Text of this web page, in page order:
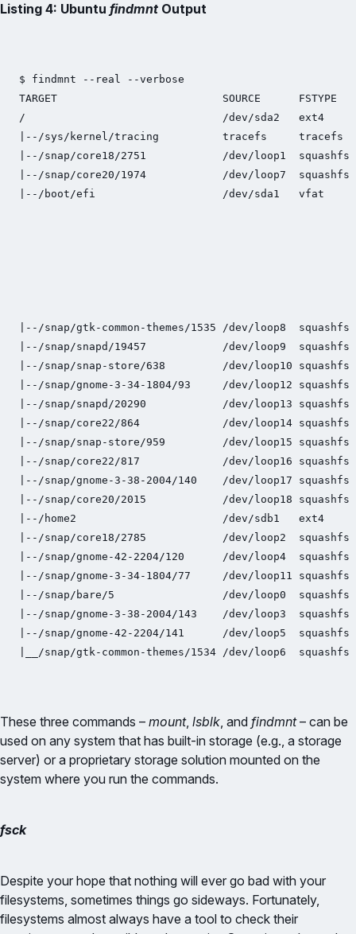
Listing 4: Ubuntu findmnt Output
$ findmnt --real --verbose
TARGET                          SOURCE      FSTYPE
/                               /dev/sda2   ext4
|--/sys/kernel/tracing          tracefs     tracefs
|--/snap/core18/2751            /dev/loop1
|--/snap/core20/1974            /dev/loop7
|--/boot/efi                    /dev/sda1   vfat
|--/snap/gtk-common-themes/1535 /dev/loop8
|--/snap/snapd/19457            /dev/loop9
|--/snap/snap-store/638         /dev/loop10
|--/snap/gnome-3-34-1804/93     /dev/loop12
|--/snap/snapd/20290            /dev/loop13
|--/snap/core22/864             /dev/loop14
|--/snap/snap-store/959         /dev/loop15
|--/snap/core22/817             /dev/loop16
|--/snap/gnome-3-38-2004/140    /dev/loop17
|--/snap/core20/2015            /dev/loop18
|--/home2                       /dev/sdb1   ext4
|--/snap/core18/2785            /dev/loop2
|--/snap/gnome-42-2204/120      /dev/loop4
|--/snap/gnome-3-34-1804/77     /dev/loop11
|--/snap/bare/5                 /dev/loop0
|--/snap/gnome-3-38-2004/143    /dev/loop3
|--/snap/gnome-42-2204/141      /dev/loop5
|__/snap/gtk-common-themes/1534 /dev/loop6
These three commands – mount, lsblk, and findmnt– can be
used on any system that has built-in storage (e.g., a storage
server) or a proprietary storage solution mounted on the
system where you run the commands.
fsck
Despite your hope that nothing will ever go bad with your
filesystems, sometimes things go sideways. Fortunately,
filesystems almost always have a tool to check their